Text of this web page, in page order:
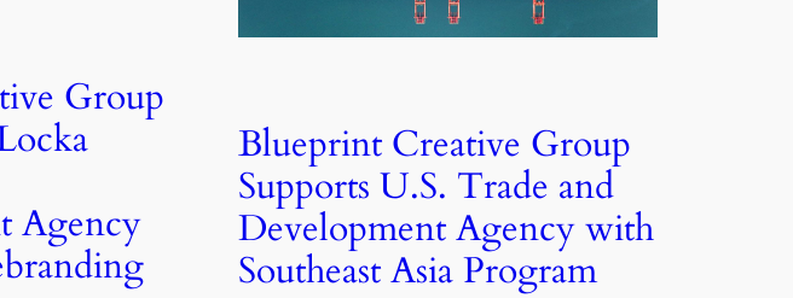
Group
Agency
Blueprint Creative Group
Supports U.S. Trade and
Development Agency with
Southeast Asia Program